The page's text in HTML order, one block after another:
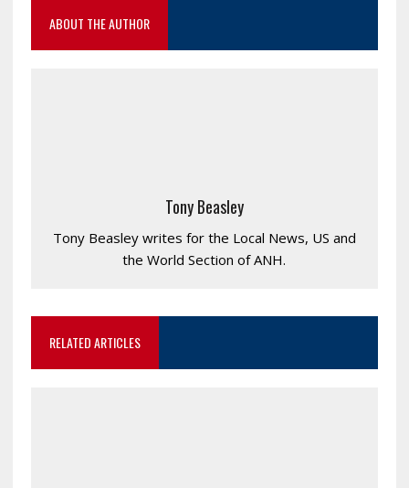
ABOUT THE AUTHOR
Tony Beasley
Tony Beasley writes for the Local News, US and
the World Section of ANH.
RELATED ARTICLES